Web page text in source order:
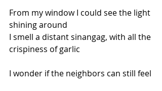
From my window I could see the light
shining around
I smell a distant sinangag, with all the
crispiness of garlic
I wonder if the neighbors can still feel